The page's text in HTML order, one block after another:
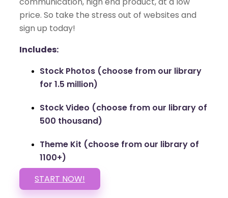
price. So take the stress out of websites and
sign up today!
Includes:
Stock Photos (choose from our library
for 1.5 million)
Stock Video (choose from our library of
500 thousand)
Theme Kit (choose from our library of
1100+)
START NOW!